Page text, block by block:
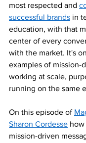
most respected and
successful brands in
education, with that
center of every
with the market. It's
examples of mission-
working at scale,
running on the same
On this episode of
Sharon Cordesse how
mission-driven